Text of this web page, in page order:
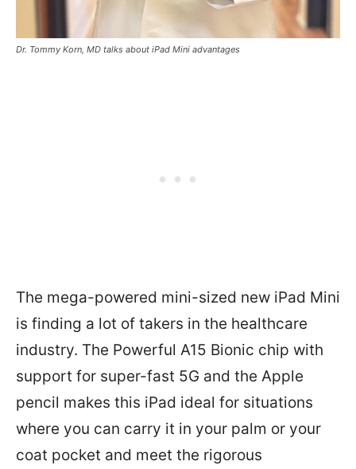
Dr. Tommy Korn, MD talks about iPad Mini advantages
The mega-powered mini-sized new iPad Mini
is finding a lot of takers in the healthcare
industry. The Powerful A15 Bionic chip with
support for super-fast 5G and the Apple
pencil makes this iPad ideal for situations
where you can carry it in your palm or your
coat pocket and meet the rigorous